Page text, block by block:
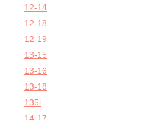
12-14
12-18
12-19
13-15
13-16
13-18
135i